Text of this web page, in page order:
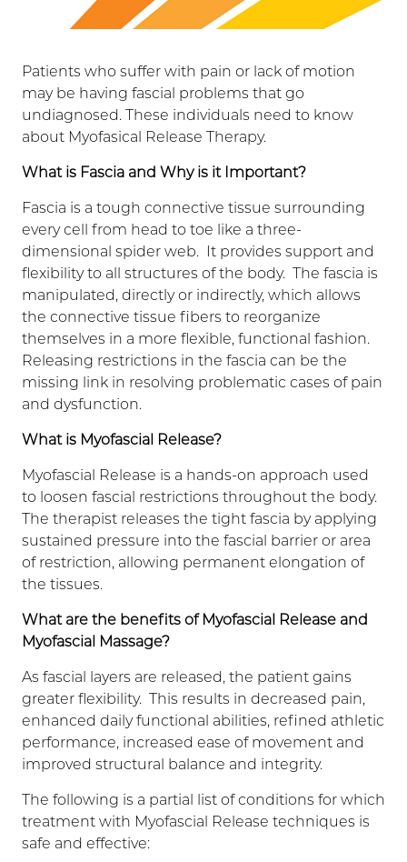
Patients who suffer with pain or lack of motion
may be having fascial problems that go
undiagnosed. These individuals need to know
about Myofasical Release Therapy.
What is Fascia and Why is it Important?
Fascia is a tough connective tissue surrounding
every cell from head to toe like a three-
dimensional spider web. It provides support and
flexibility to all structures of the body. The fascia is
manipulated, directly or indirectly, which allows
the connective tissue fibers to reorganize
themselves in a more flexible, functional fashion.
Releasing restrictions in the fascia can be the
missing link in resolving problematic cases of pain
and dysfunction.
What is Myofascial Release?
Myofascial Release is a hands-on approach used
to loosen fascial restrictions throughout the body.
The therapist releases the tight fascia by applying
sustained pressure into the fascial barrier or area
of restriction, allowing permanent elongation of
the tissues.
What are the benefits of Myofascial Release and
Myofascial Massage?
As fascial layers are released, the patient gains
greater flexibility. This results in decreased pain,
enhanced daily functional abilities, refined athletic
performance, increased ease of movement and
improved structural balance and integrity.
The following is a partial list of conditions for which
treatment with Myofascial Release techniques is
safe and effective: